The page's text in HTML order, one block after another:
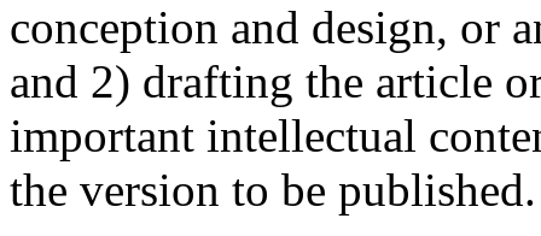
conception and design, or
and 2) drafting the article
important intellectual
the version to be published.